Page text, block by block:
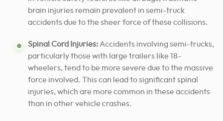
brain injuries remain prevalent in semi-truck
accidents due to the sheer force of these collisions.
Spinal Cord Injuries: Accidents involving semi-trucks,
particularly those with large trailers like 18-
wheelers, tend to be more severe due to the massive
force involved. This can lead to significant spinal
injuries, which are more common in these accidents
than in other vehicle crashes.